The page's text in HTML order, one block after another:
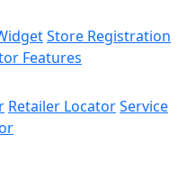
Store Registration
Features
Retailer LocatorService